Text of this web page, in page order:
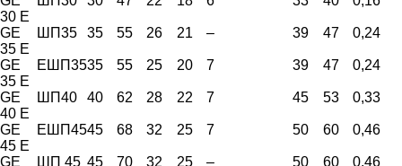
30 E
GE
35 E
ШП35 35 55 26 21 – 39 47 0,24
GE
35 E
ЕШП3535 55 25 20 7 39 47 0,24
GE
40 E
ШП40 40 62 28 22 7 45 53 0,33
GE
45 E
EШП4545 68 32 25 7 50 60 0,46
GE
ШП 45 45 70 32 25 – 50 60 0,46